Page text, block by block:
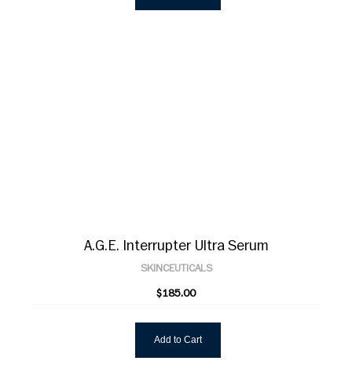
A.G.E. Interrupter Ultra Serum
SKINCEUTICALS
$185.00
Add to Cart